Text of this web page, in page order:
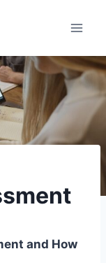
and How